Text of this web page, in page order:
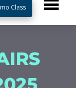
Class